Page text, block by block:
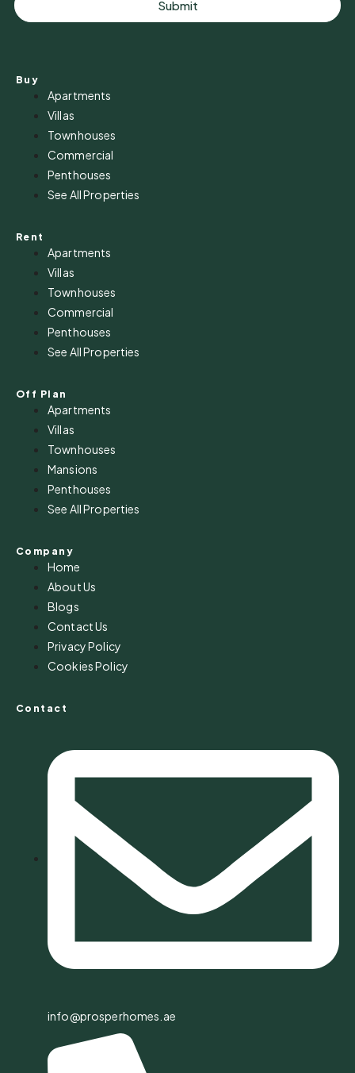
Submit
Buy
Apartments
Villas
Townhouses
Commercial
Penthouses
See All Properties
Rent
Apartments
Villas
Townhouses
Commercial
Penthouses
See All Properties
Off Plan
Apartments
Villas
Townhouses
Mansions
Penthouses
See All Properties
Company
Home
About Us
Blogs
Contact Us
Privacy Policy
Cookies Policy
Contact
info@prosperhomes.ae